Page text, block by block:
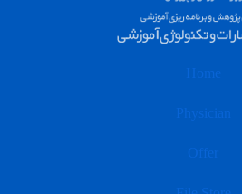
Home
Physician
Offer